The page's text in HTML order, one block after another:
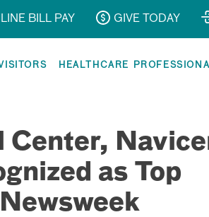
BILL PAY GIVE TODAY
HEALTHCARE
Center,
as Top